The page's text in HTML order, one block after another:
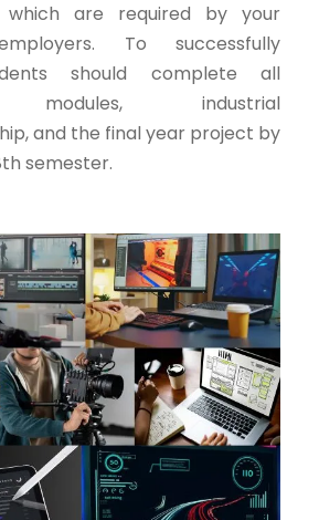
which are required by your
To successfully
should complete all
modules, industrial
and the final year project by
semester.